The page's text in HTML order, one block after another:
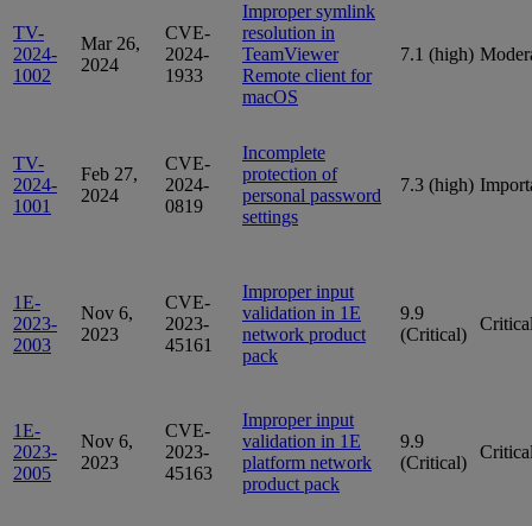
TV-
2024-
1002
Mar 26,
2024
CVE-
2024-
1933
Improper symlink
resolution in
TeamViewer
Remote client for
macOS
7.1 (high)
TV-
2024-
1001
Feb 27,
2024
CVE-
2024-
0819
Incomplete
protection of
personal password
settings
7.3 (high)
1E-
2023-
2003
Nov 6,
2023
CVE-
2023-
45161
Improper input
validation in 1E
network product
pack
9.9
(Critical)
1E-
2023-
2005
Nov 6,
2023
CVE-
2023-
45163
Improper input
validation in 1E
platform network
product pack
9.9
(Critical)